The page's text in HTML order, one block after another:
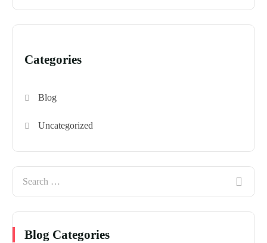
Categories
Blog
Uncategorized
Blog Categories